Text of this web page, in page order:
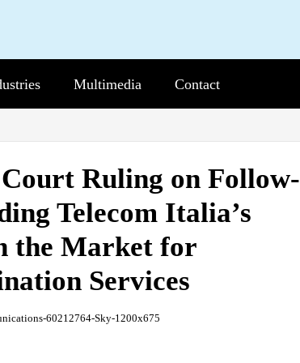
Multimedia
Sub-
Contact
Ruling on Follow-
Telecom Italia’s
the Market for
Services